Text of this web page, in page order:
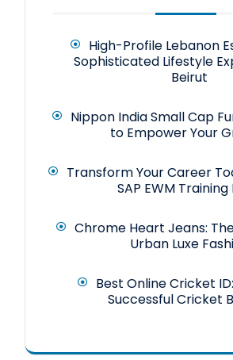
High-Profile Lebanon
Sophisticated Lifestyle
Beirut
Nippon India Small Cap
to Empower Your
Transform Your Career
SAP EWM Training
Chrome Heart Jeans:
Urban Luxe
Best Online Cricket
Successful Cricket